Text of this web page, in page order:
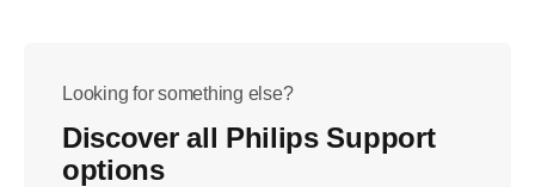
Looking for something else?
Discover all Philips Support
options